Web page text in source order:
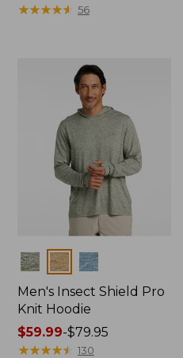
was
★★★★★
★★★★★ 56
Colors
Men's Insect Shield Pro
Knit Hoodie
Price
range
$59.99-$79.95
★★★★★
★★★★★ 130